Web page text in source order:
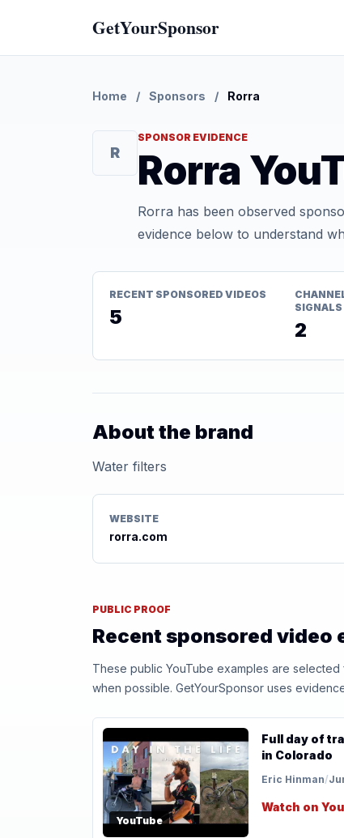
GetYourSponsor
Home / Sponsors / Rorra
R
SPONSOR EVIDENCE
Rorra
Rorra has been observed
evidence below to understand
RECENT SPONSORED VIDEOS
5
SIGNALS
2
About the brand
Water filters
WEBSITE
rorra.com
PUBLIC PROOF
Recent sponsored video
These public YouTube examples are
when possible. GetYourSponsor uses
YouTube
Full day of
in Colorado
Eric Hinman/
Watch on